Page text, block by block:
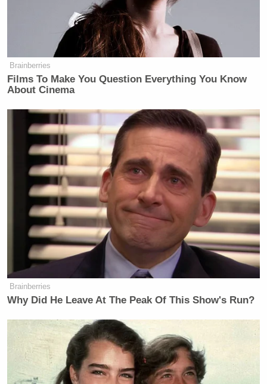
Brainberries
Films To Make You Question Everything You Know
About Cinema
Brainberries
Why Did He Leave At The Peak Of This Show's Run?